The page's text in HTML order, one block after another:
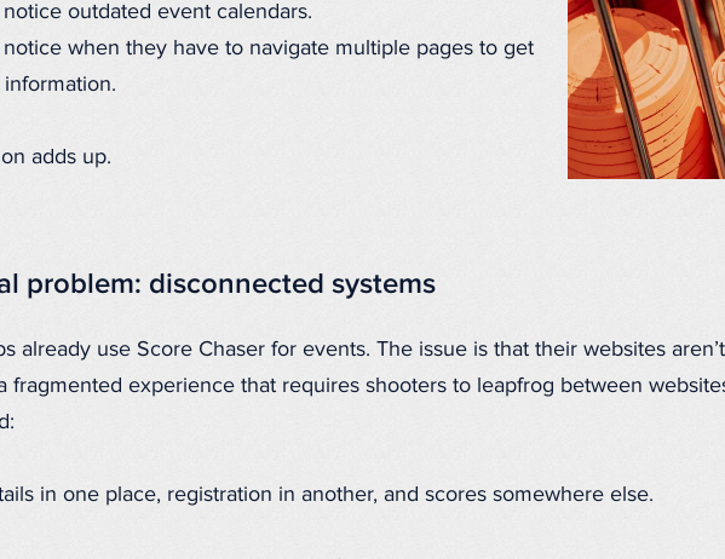
outdated event calendars.
when they have to navigate multiple pages to get
information.
adds up.
problem: disconnected systems
already use Score Chaser for events. The issue is that their websites
fragmented experience that requires shooters to leapfrog between
in one place, registration in another, and scores somewhere else.